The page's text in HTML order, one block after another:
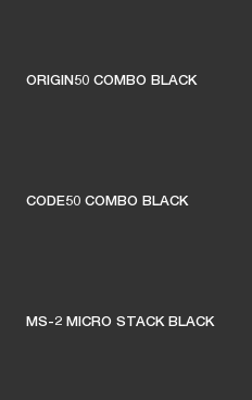
ORIGIN50 COMBO BLACK
CODE50 COMBO BLACK
MS-2 MICRO STACK BLACK